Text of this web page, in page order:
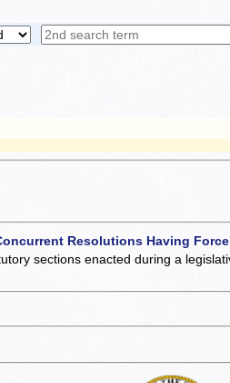
Resolutions Having
sections enacted during a